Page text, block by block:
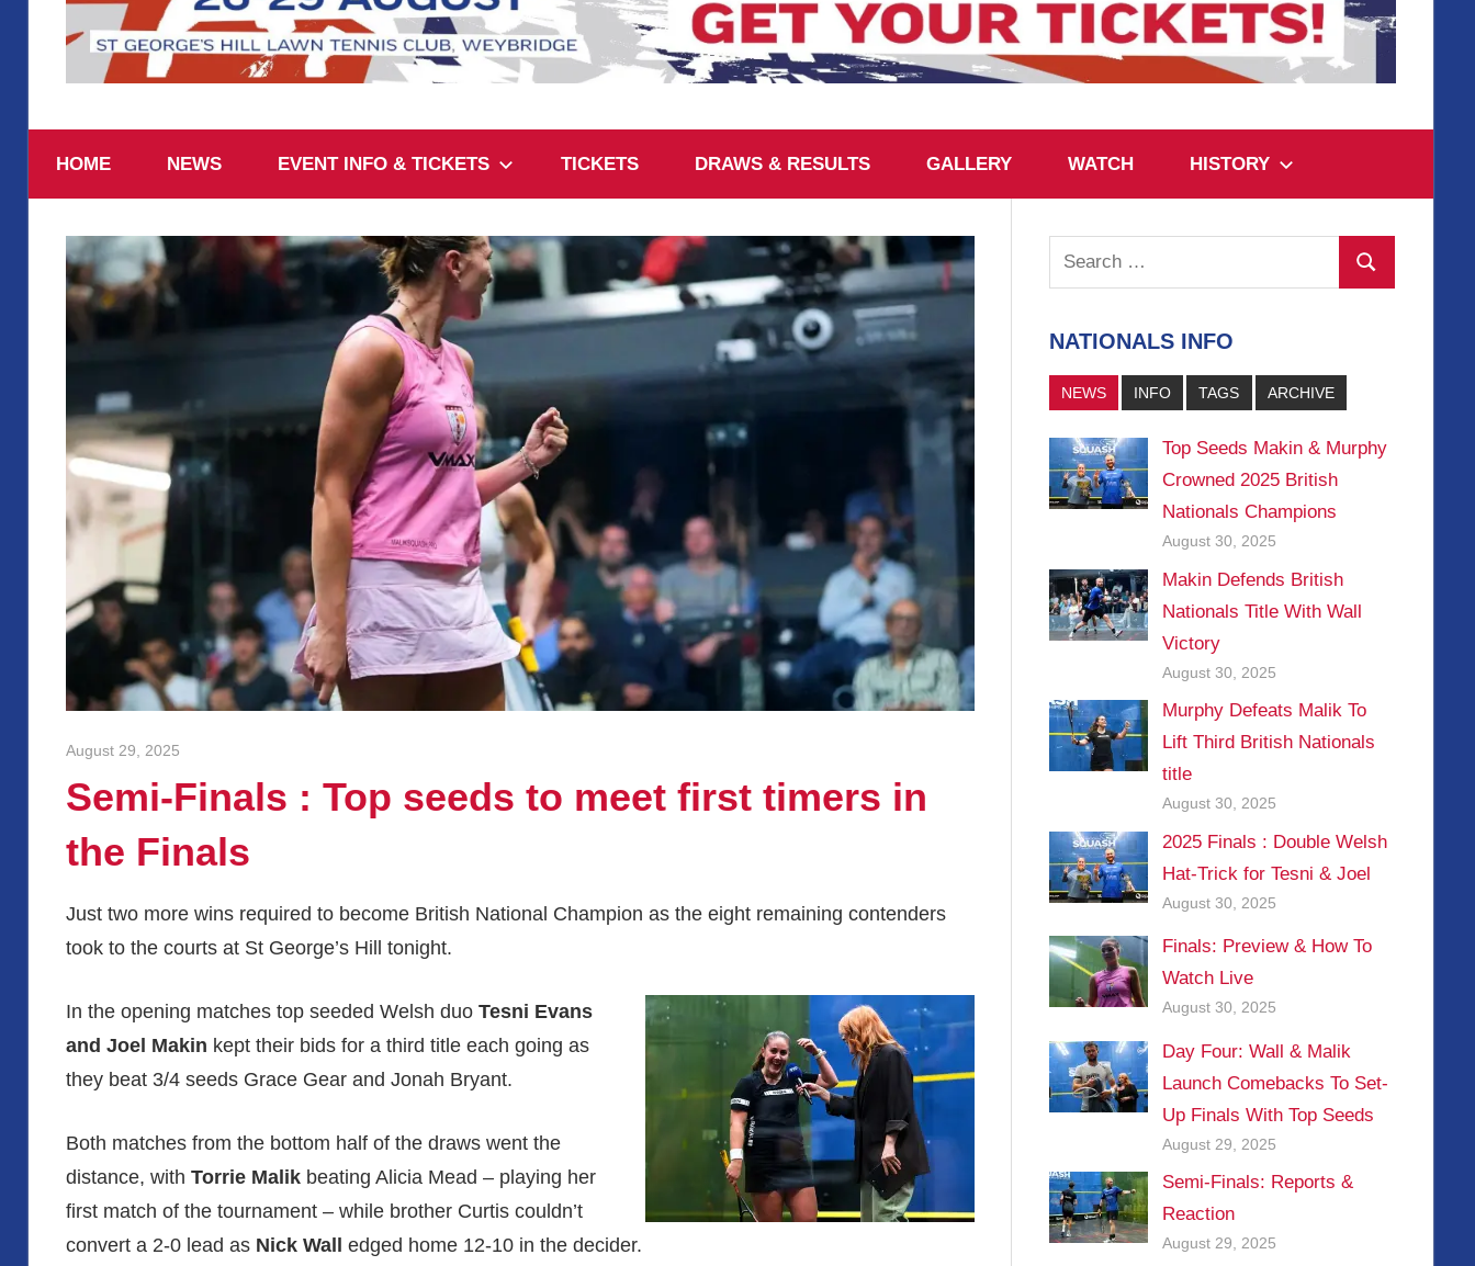
British
National
Squash
Championships
2025
26-
29
George’s
Hill
Lawn
Tennis
HOME NEWS EVENT INFO & TICKETS TICKETS DRAWS & RESULTS GALLERY WATCH HISTORY
August 29, 2025
Semi-Finals : Top seeds to meet first timers in
the Finals
Just two more wins required to become British National Champion as the eight remaining contenders
took to the courts at St George’s Hill tonight.
In the opening matches top seeded Welsh duo Tesni Evans
and Joel Makin kept their bids for a third title each going as
they beat 3/4 seeds Grace Gear and Jonah Bryant.
Both matches from the bottom half of the draws went the
distance, with Torrie Malikbeating Alicia Mead – playing her
first match of the tournament – while brother Curtis couldn’t
convert a 2-0 lead as Nick Wall edged home 12-10 in the decider.
Search
for:
Search
NATIONALS INFO
NEWS INFO TAGS ARCHIVE
Top Seeds Makin & Murphy
Crowned 2025 British
Nationals Champions
August 30, 2025
Makin Defends British
Nationals Title With Wall
Victory
August 30, 2025
Murphy Defeats Malik To
Lift Third British Nationals
title
August 30, 2025
2025 Finals : Double Welsh
Hat-Trick for Tesni & Joel
August 30, 2025
Finals: Preview & How To
Watch Live
August 30, 2025
Day Four: Wall & Malik
Launch Comebacks To Set-
Up Finals With Top Seeds
August 29, 2025
Semi-Finals: Reports &
Reaction
August 29, 2025